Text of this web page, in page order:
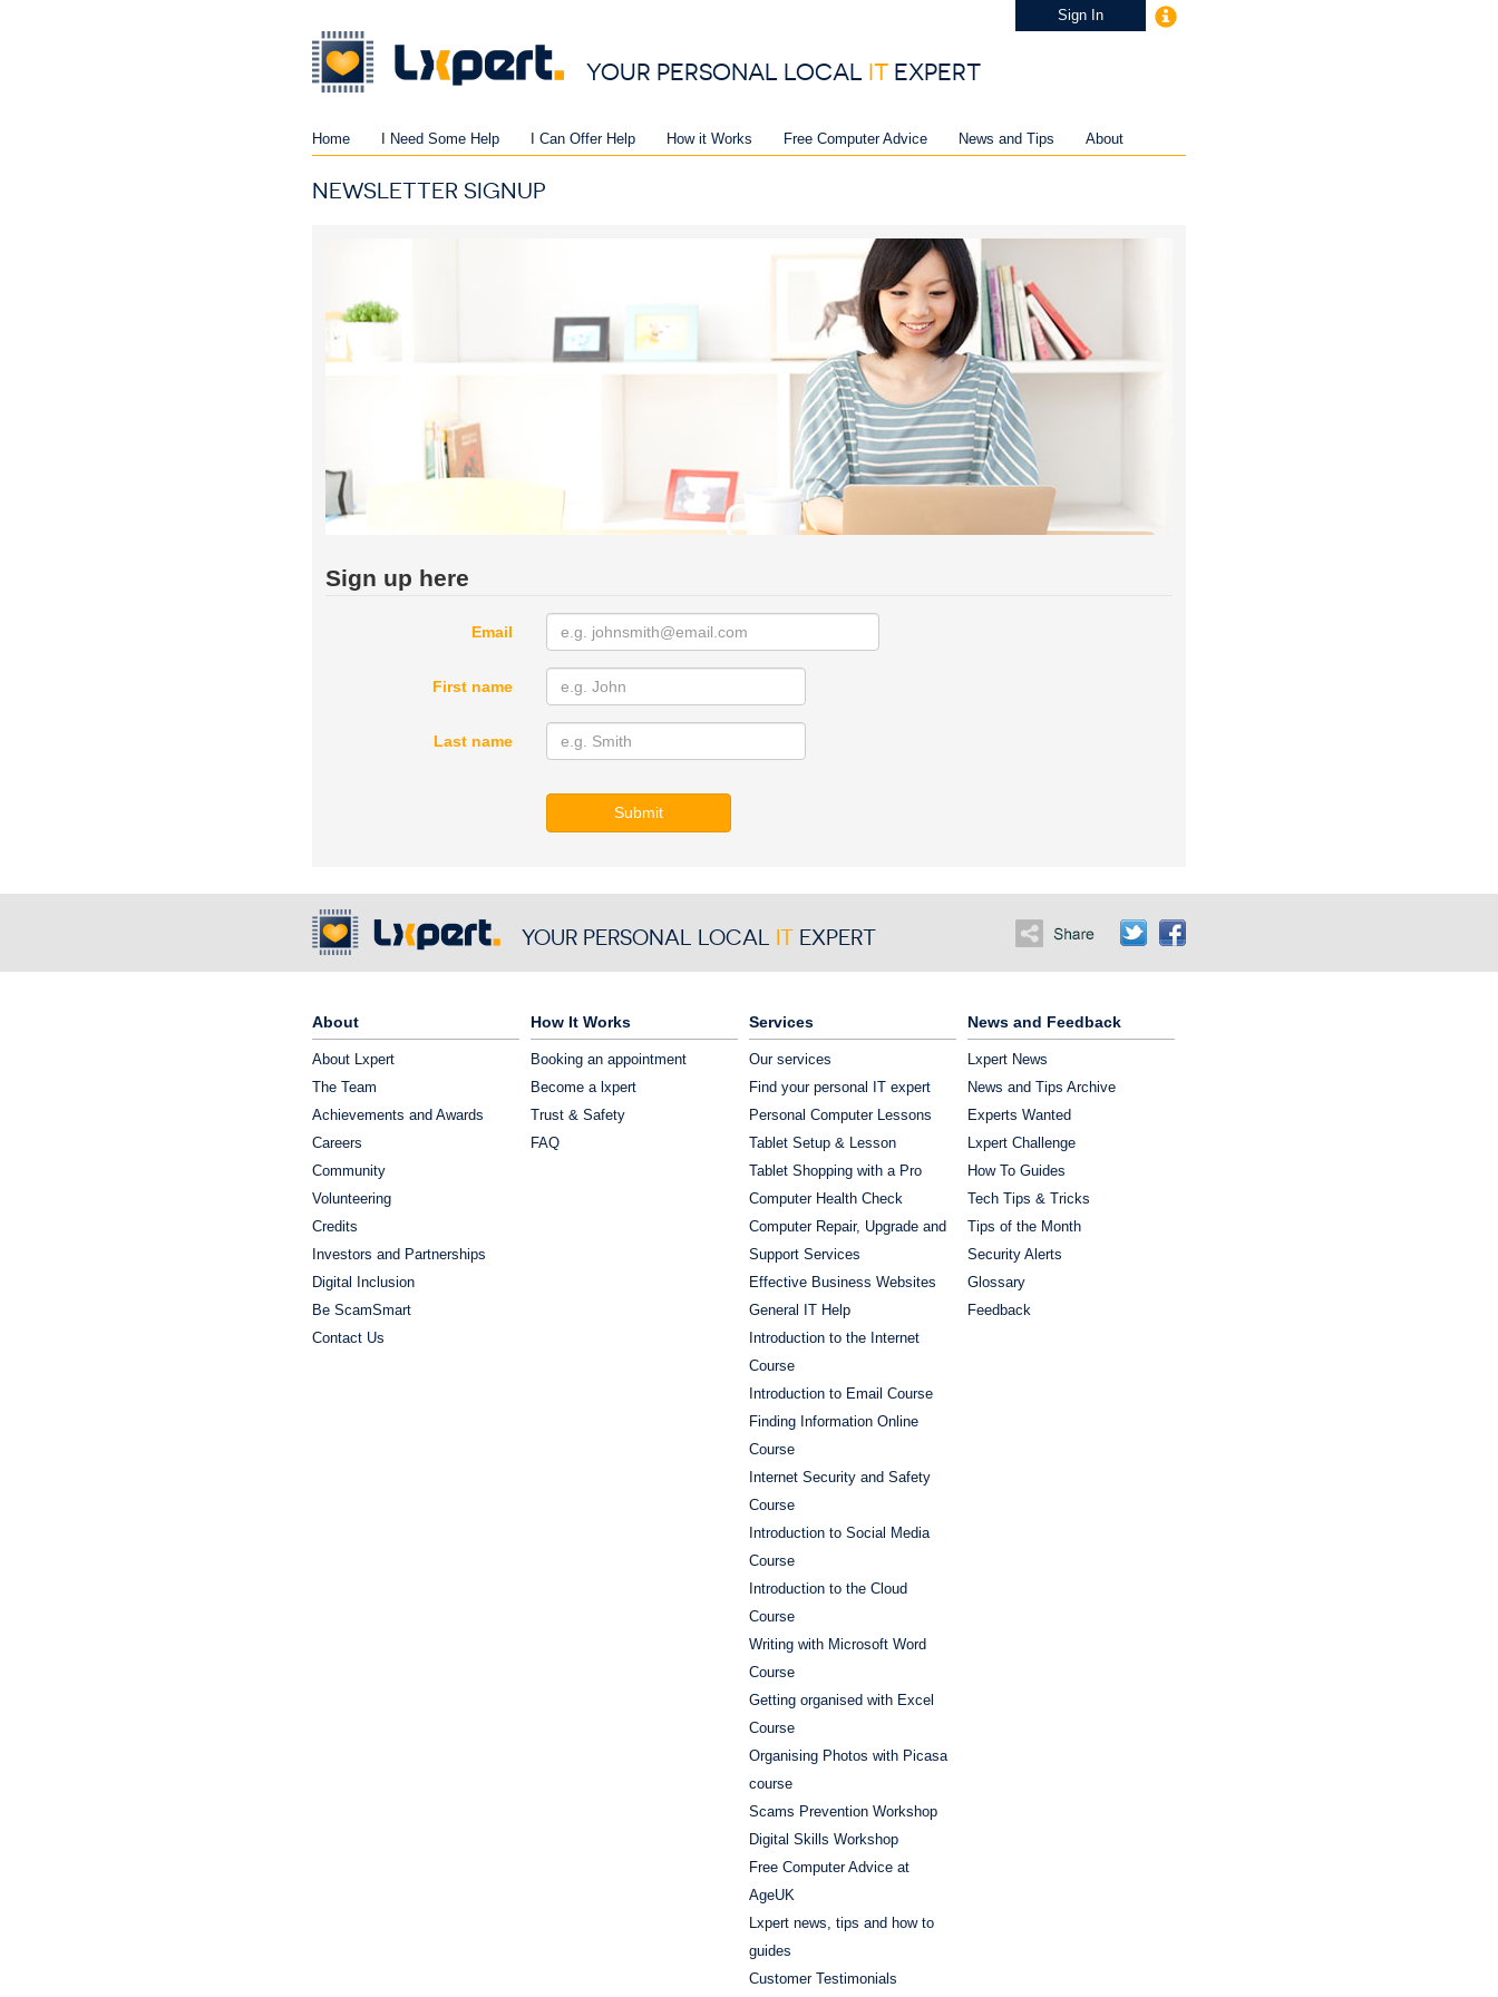
Sign In
YOUR PERSONAL LOCAL IT EXPERT
Home I Need Some Help I Can Offer Help How it Works Free Computer Advice News and Tips About
NEWSLETTER SIGNUP
Sign up here
Email
First name
Last name
Submit
YOUR PERSONAL LOCAL IT EXPERT
About
About Lxpert
The Team
Achievements and Awards
Careers
Community
Volunteering
Credits
Investors and Partnerships
Digital Inclusion
Be ScamSmart
Contact Us
How It Works
Booking an appointment
Become a lxpert
Trust & Safety
FAQ
Services
Our services
Find your personal IT expert
Personal Computer Lessons
Tablet Setup & Lesson
Tablet Shopping with a Pro
Computer Health Check
Computer Repair, Upgrade and
Support Services
Effective Business Websites
General IT Help
Introduction to the Internet
Course
Introduction to Email Course
Finding Information Online
Course
Internet Security and Safety
Course
Introduction to Social Media
Course
Introduction to the Cloud
Course
Writing with Microsoft Word
Course
Getting organised with Excel
Course
Organising Photos with Picasa
course
Scams Prevention Workshop
Digital Skills Workshop
Free Computer Advice at
AgeUK
Lxpert news, tips and how to
guides
Customer Testimonials
News and Feedback
Lxpert News
News and Tips Archive
Experts Wanted
Lxpert Challenge
How To Guides
Tech Tips & Tricks
Tips of the Month
Security Alerts
Glossary
Feedback